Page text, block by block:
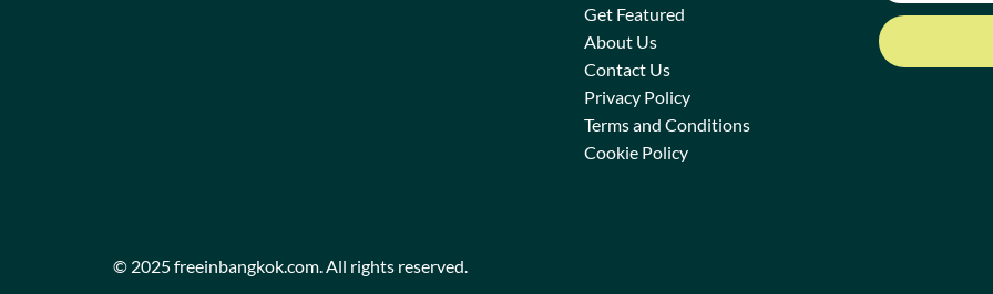
Get Featured
About Us
Contact Us
Privacy Policy
Terms and Conditions
Cookie Policy
© 2025 freeinbangkok.com. All rights reserved.